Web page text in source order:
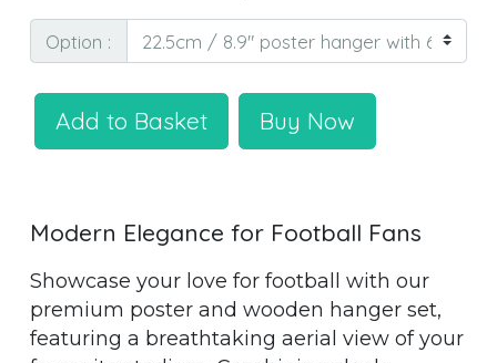
Option :
Add to Basket Buy Now
Modern Elegance for Football Fans
Showcase your love for football with our
premium poster and wooden hanger set,
featuring a breathtaking aerial view of your